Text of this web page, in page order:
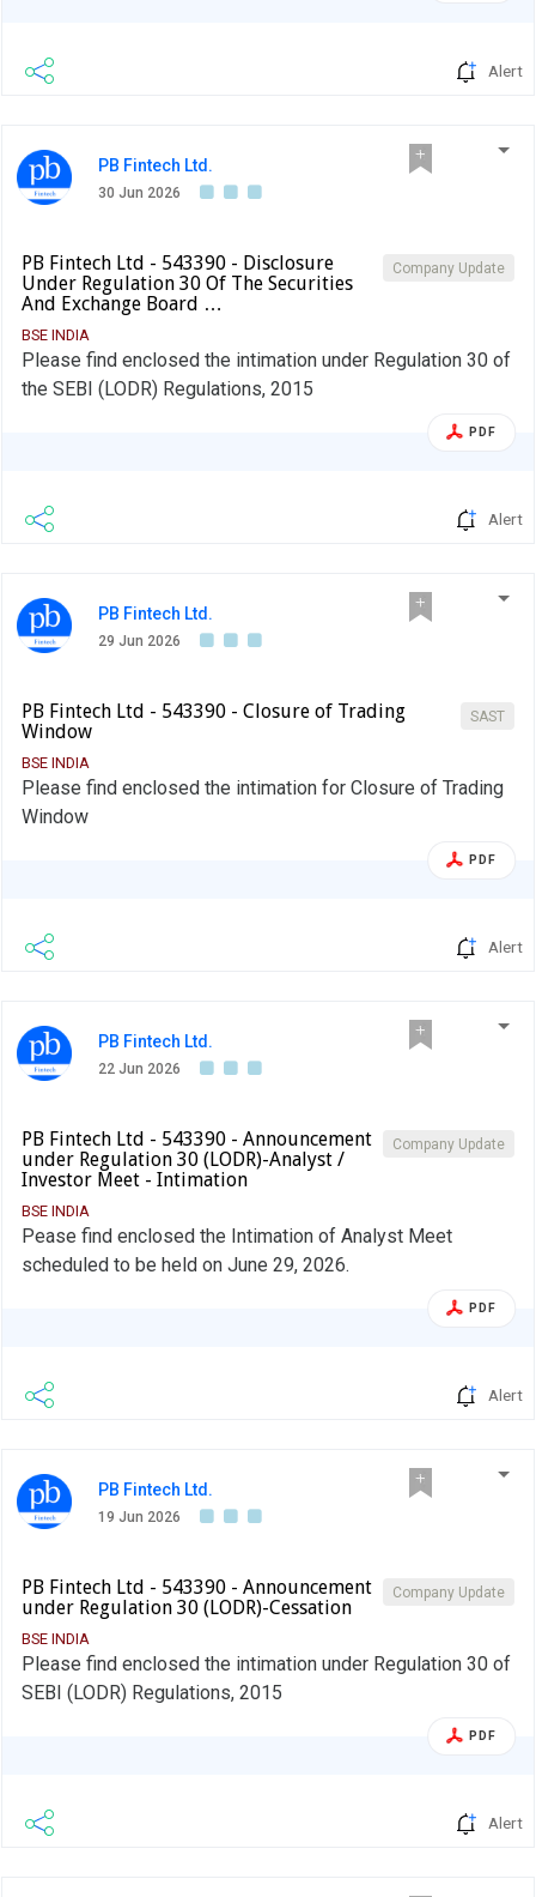
Alert
PB Fintech Ltd.
30 Jun 2026
Company Update
PB Fintech Ltd - 543390 - Disclosure
Under Regulation 30 Of The Securities
And Exchange Board …
BSE INDIA
Please find enclosed the intimation under Regulation 30 of
the SEBI (LODR) Regulations, 2015
PDF
Alert
PB Fintech Ltd.
29 Jun 2026
SAST
PB Fintech Ltd - 543390 - Closure of Trading
Window
BSE INDIA
Please find enclosed the intimation for Closure of Trading
Window
PDF
Alert
PB Fintech Ltd.
22 Jun 2026
Company Update
PB Fintech Ltd - 543390 - Announcement
under Regulation 30 (LODR)-Analyst /
Investor Meet - Intimation
BSE INDIA
Pease find enclosed the Intimation of Analyst Meet
scheduled to be held on June 29, 2026.
PDF
Alert
PB Fintech Ltd.
19 Jun 2026
Company Update
PB Fintech Ltd - 543390 - Announcement
under Regulation 30 (LODR)-Cessation
BSE INDIA
Please find enclosed the intimation under Regulation 30 of
SEBI (LODR) Regulations, 2015
PDF
Alert